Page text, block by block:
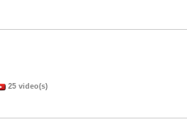
25 video(s)